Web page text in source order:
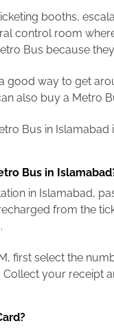
booths,
control room
Bus because
good way to get
also buy a Metro
Bus in Islamabad
Bus in
in Islamabad,
from the
first select the
Collect your receipt